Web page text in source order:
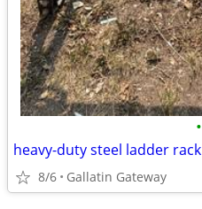
•
heavy-duty steel ladder rack
8/6 Gallatin Gateway